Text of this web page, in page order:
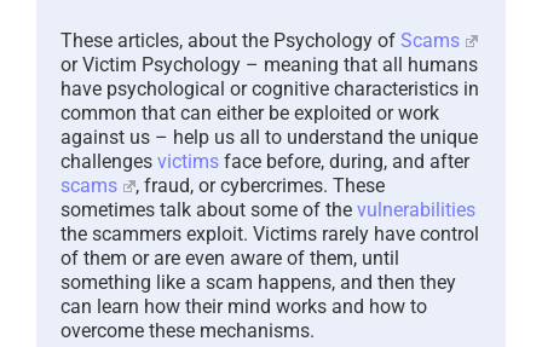
or Victim Psychology – meaning that all humans
have psychological or cognitive characteristics in
common that can either be exploited or work
against us – help us all to understand the unique
challengesvictimsface before, during, and after
scams
, fraud, or cybercrimes. These
sometimes talk about some of thevulnerabilities
the scammers exploit. Victims rarely have control
of them or are even aware of them, until
something like a scam happens, and then they
can learn how their mind works and how to
overcome these mechanisms.